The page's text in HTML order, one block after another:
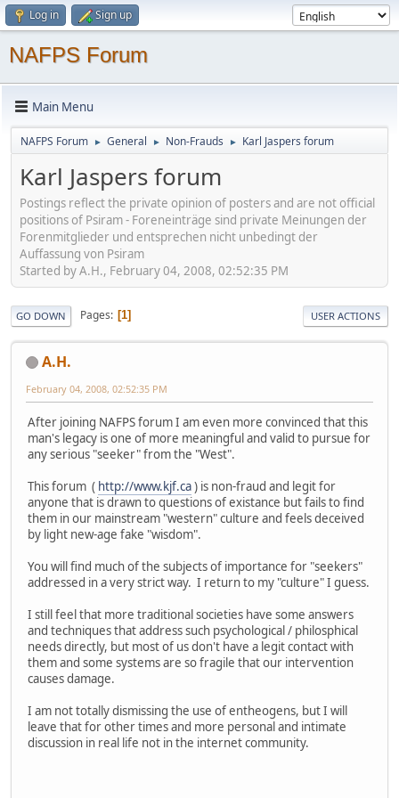
Log in Sign up
NAFPS Forum
Main Menu
NAFPS Forum ► General ► Non-Frauds ► Karl Jaspers forum
Karl Jaspers forum
Postings reflect the private opinion of posters and are not official
positions of Psiram - Foreneinträge sind private Meinungen der
Forenmitglieder und entsprechen nicht unbedingt der
Auffassung von Psiram
Started by A.H., February 04, 2008, 02:52:35 PM
GO DOWN Pages 1 USER ACTIONS
A.H.
February 04, 2008, 02:52:35 PM
After joining NAFPS forum I am even more convinced that this
man's legacy is one of more meaningful and valid to pursue for
any serious "seeker" from the "West".
This forum ( http://www.kjf.ca) is non-fraud and legit for
anyone that is drawn to questions of existance but fails to find
them in our mainstream "western" culture and feels deceived
by light new-age fake "wisdom".
You will find much of the subjects of importance for "seekers"
addressed in a very strict way. I return to my "culture" I guess.
I still feel that more traditional societies have some answers
and techniques that address such psychological / philosphical
needs directly, but most of us don't have a legit contact with
them and some systems are so fragile that our intervention
causes damage.
I am not totally dismissing the use of entheogens, but I will
leave that for other times and more personal and intimate
discussion in real life not in the internet community.